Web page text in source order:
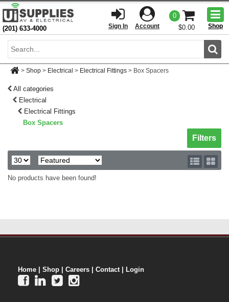
(201) 633-4000 Sign In Account
0
$0.00
Shop
> Shop > Electrical > Electrical Fittings > Box Spacers
All categories
Electrical
Electrical Fittings
Box Spacers
Toggle
Filters
No products have been found!
Home Shop Careers Contact| Login
   